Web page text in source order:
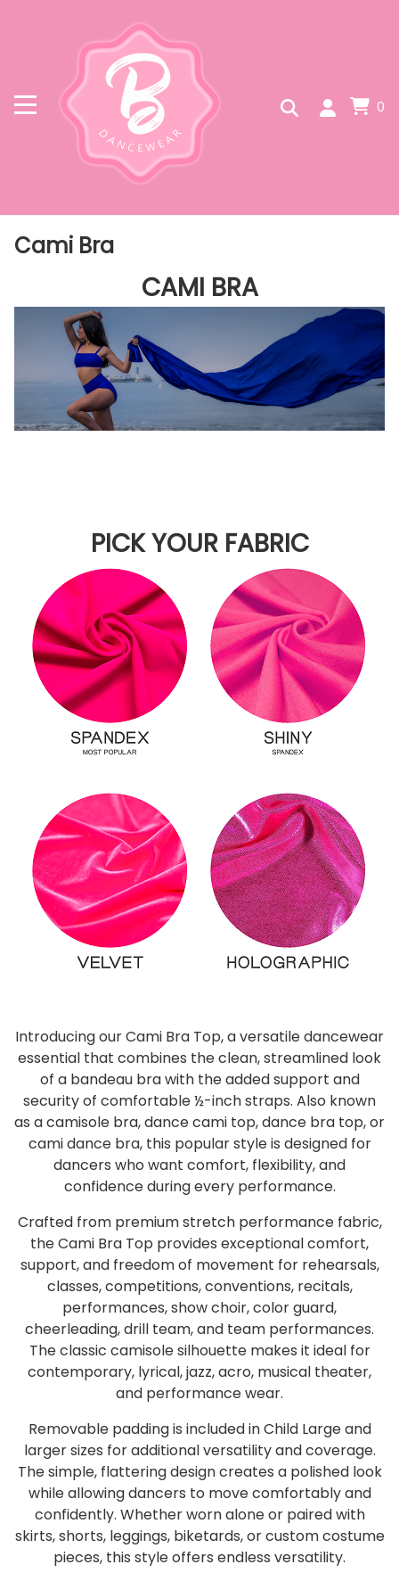
0
Cami Bra
CAMI BRA
PICK YOUR FABRIC
Introducing our Cami Bra Top, a versatile dancewear
essential that combines the clean, streamlined look
of a bandeau bra with the added support and
security of comfortable ½-inch straps. Also known
as a camisole bra, dance cami top, dance bra top, or
cami dance bra, this popular style is designed for
dancers who want comfort, flexibility, and
confidence during every performance.
Crafted from premium stretch performance fabric,
the Cami Bra Top provides exceptional comfort,
support, and freedom of movement for rehearsals,
classes, competitions, conventions, recitals,
performances, show choir, color guard,
cheerleading, drill team, and team performances.
The classic camisole silhouette makes it ideal for
contemporary, lyrical, jazz, acro, musical theater,
and performance wear.
Removable padding is included in Child Large and
larger sizes for additional versatility and coverage.
The simple, flattering design creates a polished look
while allowing dancers to move comfortably and
confidently. Whether worn alone or paired with
skirts, shorts, leggings, biketards, or custom costume
pieces, this style offers endless versatility.